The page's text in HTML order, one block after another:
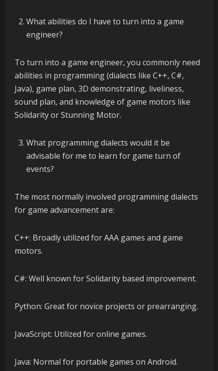
What abilities do I have to turn into a game
engineer?
To turn into a game engineer, you commonly need
abilities in programming (dialects like C++, C#,
Java), game plan, 3D demonstrating, liveliness,
sound plan, and knowledge of game motors like
Solidarity or Stunning Motor.
What programming dialects would it be
advisable for me to learn for game turn of
events?
The most normally involved programming dialects
for game advancement are:
C++: Broadly utilized for AAA games and game
motors.
C#: Well known for Solidarity based improvement.
Python: Great for novice projects or prearranging.
JavaScript: Utilized for online games.
Java: Normal for portable games on Android.